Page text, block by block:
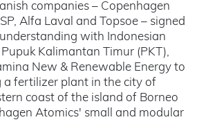
companies – Copenhagen
Alfa Laval and Topsoe – signed
with Indonesian
Kalimantan Timur (PKT),
New & Renewable Energy to
a fertilizer plant in the city of
coast of the island of Borneo
Atomics' small and modular